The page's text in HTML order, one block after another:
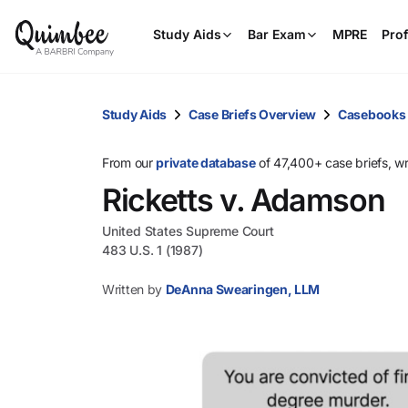
Study Aids Bar Exam MPRE
Study Aids Case Briefs Overview Casebooks
From ourprivate databaseof 47,400+ case briefs,
Ricketts v. Adamson
United States Supreme Court
483 U.S. 1 (1987)
Written by DeAnna Swearingen, LLM